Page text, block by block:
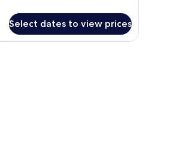
Select dates to view prices